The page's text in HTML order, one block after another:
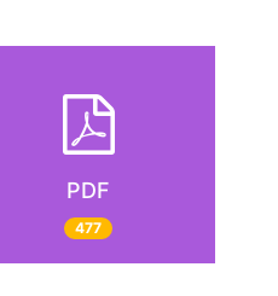
PDF
477